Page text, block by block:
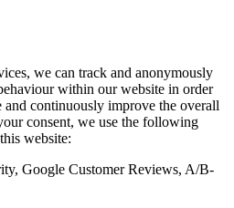
we can track and anonymously
within our website in order
and continuously improve the overall
consent, we use the following
website:
Google Customer Reviews, A/B-